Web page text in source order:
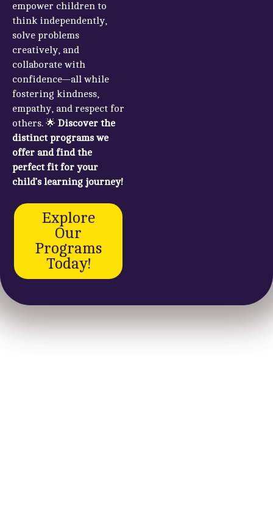
empower children to
think independently,
solve problems
creatively, and
collaborate with
confidence—all while
fostering kindness,
empathy, and respect for
others. 🌟 Discover the
distinct programs we
offer and find the
perfect fit for your
child’s learning journey!
Explore
Our
Programs
Today!